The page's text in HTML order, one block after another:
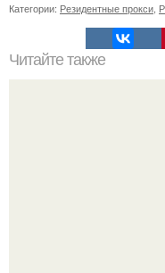
Категории: Резидентные прокси
Читайте также